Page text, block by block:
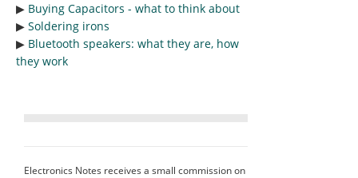
▶︎ Buying Capacitors - what to think about
▶︎ Soldering irons
▶︎ Bluetooth speakers: what they are, how
they work
Electronics Notes receives a small commission on